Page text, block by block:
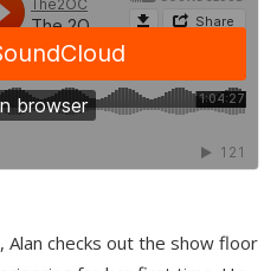
Alan checks out the show floor